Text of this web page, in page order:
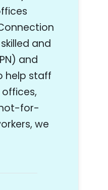
and
and
help staff
for-
we